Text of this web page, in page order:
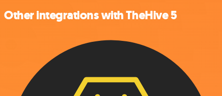
Other integrations with TheHive 5